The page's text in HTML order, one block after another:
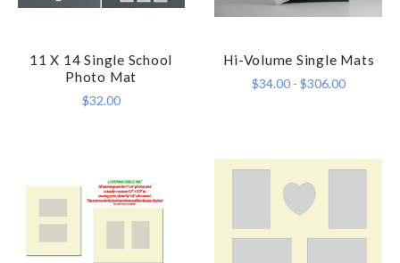
11 X 14 Single School
Photo Mat
$32.00
Hi-Volume Single Mats
$34.00 - $306.00